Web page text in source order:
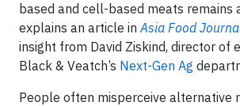
based and cell-based meats remains
explains an article inAsia Food
insight from David Ziskind, director of
Black & Veatch’s Next-Gen Ag
People often misperceive alternative